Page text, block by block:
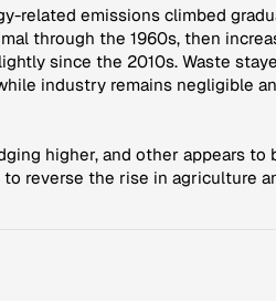
related emissions climbed
through the 1960s, then
since the 2010s. Waste
industry remains negligible
higher, and other appears to
reverse the rise in agriculture